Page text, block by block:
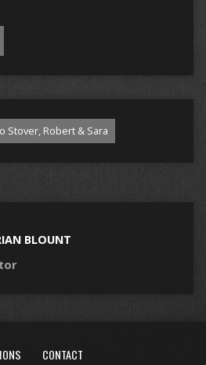
Stover, Robert & Sara
BLOUNT
CONTACT